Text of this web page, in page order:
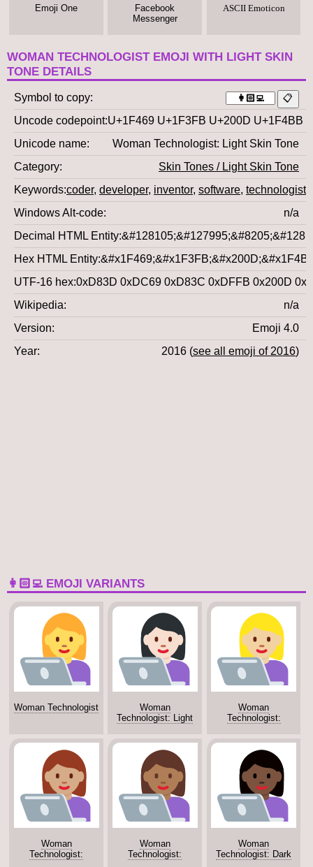
Emoji One
Facebook
Messenger
ASCII Emoticon
WOMAN TECHNOLOGIST EMOJI WITH LIGHT SKIN
TONE DETAILS
Symbol to copy
Uncode codepoint U+1F469 U+1F3FB U+200D U+1F4BB
Unicode name
Woman Technologist: Light Skin Tone
Category
Skin Tones / Light Skin Tone
Keywords coder, developer, inventor, software, technologist
Windows Alt-code
n/a
Decimal HTML Entity
Hex HTML Entity
UTF-16 hex 0xD83D 0xDC69 0xD83C 0xDFFB 0x200D
Wikipedia
n/a
Version
Emoji 4.0
Year
2016 (see all emoji of 2016)
👩🏻‍💻 EMOJI VARIANTS
Woman Technologist
Woman
Technologist: Light
Woman
Technologist:
Woman
Technologist:
Woman
Technologist:
Woman
Technologist: Dark